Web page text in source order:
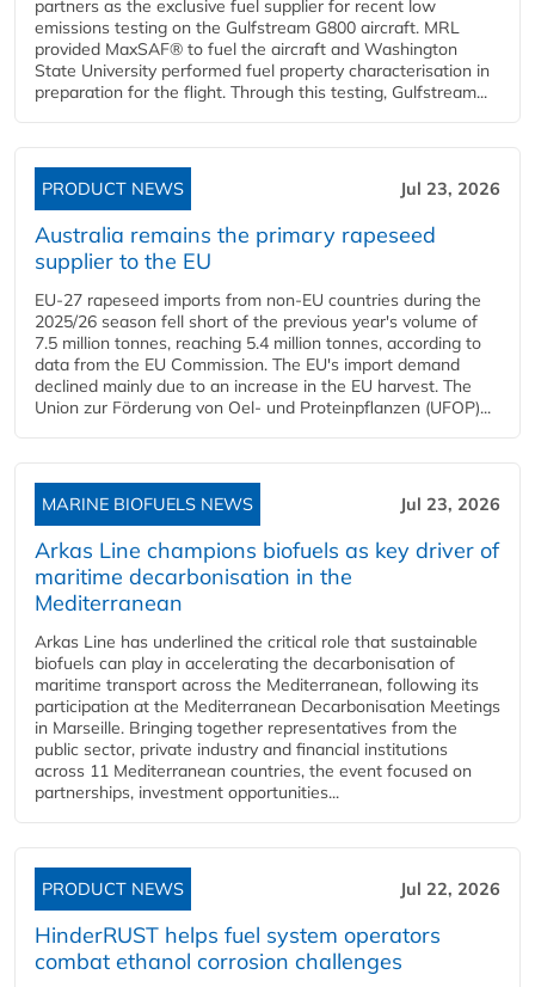
partners as the exclusive fuel supplier for recent low
emissions testing on the Gulfstream G800 aircraft. MRL
provided MaxSAF® to fuel the aircraft and Washington
State University performed fuel property characterisation in
preparation for the flight. Through this testing, Gulfstream...
PRODUCT NEWS Jul 23, 2026
Australia remains the primary rapeseed
supplier to the EU
EU-27 rapeseed imports from non-EU countries during the
2025/26 season fell short of the previous year's volume of
7.5 million tonnes, reaching 5.4 million tonnes, according to
data from the EU Commission. The EU's import demand
declined mainly due to an increase in the EU harvest. The
Union zur Förderung von Oel- und Proteinpflanzen (UFOP)...
MARINE BIOFUELS NEWS Jul 23, 2026
Arkas Line champions biofuels as key driver of
maritime decarbonisation in the
Mediterranean
Arkas Line has underlined the critical role that sustainable
biofuels can play in accelerating the decarbonisation of
maritime transport across the Mediterranean, following its
participation at the Mediterranean Decarbonisation Meetings
in Marseille. Bringing together representatives from the
public sector, private industry and financial institutions
across 11 Mediterranean countries, the event focused on
partnerships, investment opportunities...
PRODUCT NEWS Jul 22, 2026
HinderRUST helps fuel system operators
combat ethanol corrosion challenges